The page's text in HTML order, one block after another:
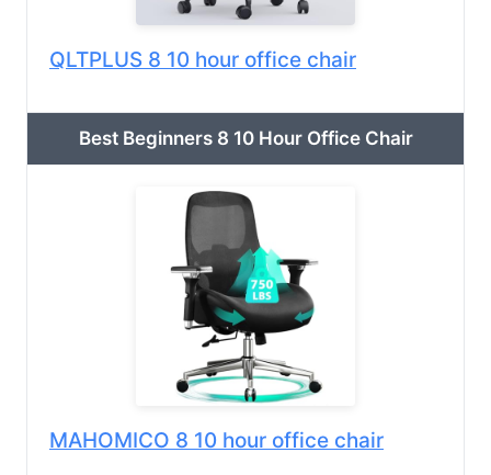
QLTPLUS 8 10 hour office chair
Best Beginners 8 10 Hour Office Chair
MAHOMICO 8 10 hour office chair